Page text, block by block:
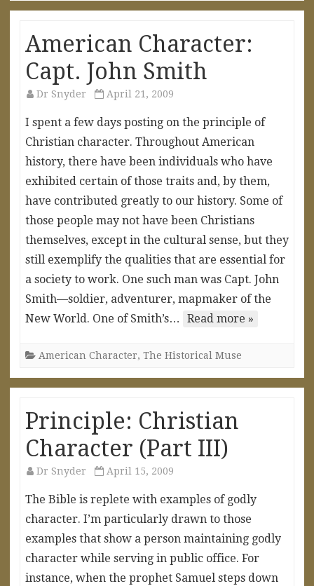
American Character:
Capt. John Smith
Dr Snyder April 21, 2009
I spent a few days posting on the principle of
Christian character. Throughout American
history, there have been individuals who have
exhibited certain of those traits and, by them,
have contributed greatly to our history. Some of
those people may not have been Christians
themselves, except in the cultural sense, but they
still exemplify the qualities that are essential for
a society to work. One such man was Capt. John
Smith—soldier, adventurer, mapmaker of the
New World. One of Smith’s…
Read more »
American Character, The Historical Muse
Principle: Christian
Character (Part III)
Dr Snyder April 15, 2009
The Bible is replete with examples of godly
character. I’m particularly drawn to those
examples that show a person maintaining godly
character while serving in public office. For
instance, when the prophet Samuel steps down